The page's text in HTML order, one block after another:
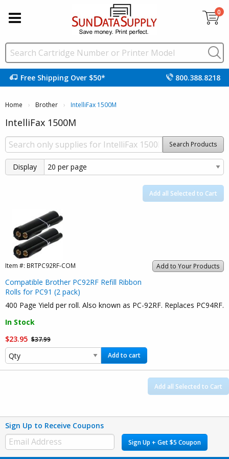
0
Free Shipping Over $50* 800.388.8218
Home Brother Current:
IntelliFax 1500M
IntelliFax 1500M
Search Products
Display
Add all Selected to Cart
Add to Your Products
Item #: BRTPC92RF-COM
Compatible Brother PC92RF Refill Ribbon
Rolls for PC91 (2 pack)
400 Page Yield per roll. Also known as PC-92RF. Replaces PC94RF.
In Stock
$23.95 $37.99
Add to cart
Add all Selected to Cart
Sign Up to Receive Coupons
Sign Up + Get $5 Coupon